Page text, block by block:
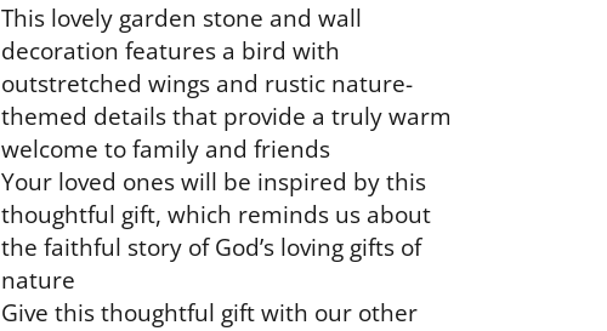
This lovely garden stone and wall
decoration features a bird with
outstretched wings and rustic nature-
themed details that provide a truly warm
welcome to family and friends
Your loved ones will be inspired by this
thoughtful gift, which reminds us about
the faithful story of God’s loving gifts of
nature
Give this thoughtful gift with our other